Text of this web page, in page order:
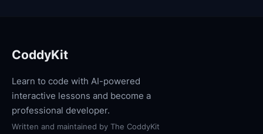
CoddyKit
Learn to code with AI-powered
interactive lessons and become a
professional developer.
Written and maintained by The CoddyKit